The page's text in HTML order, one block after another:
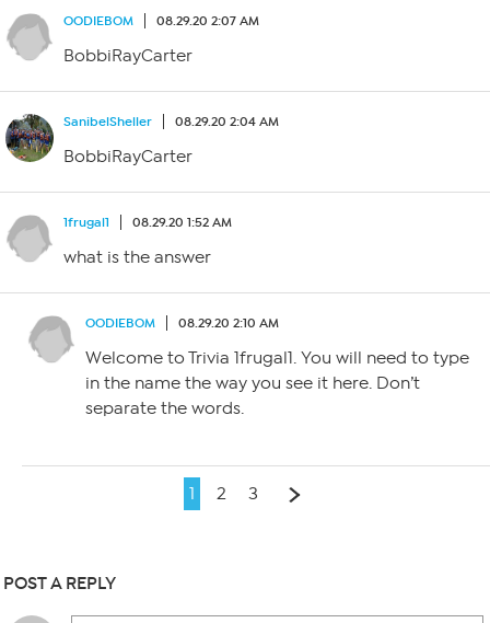
OODIEBOM 08.29.20 2:07 AM
BobbiRayCarter
SanibelSheller 08.29.20 2:04 AM
BobbiRayCarter
1frugal1 08.29.20 1:52 AM
what is the answer
OODIEBOM 08.29.20 2:10 AM
Welcome to Trivia 1frugal1. You will need to type
in the name the way you see it here. Don’t
separate the words.
1 2 3
POST A REPLY